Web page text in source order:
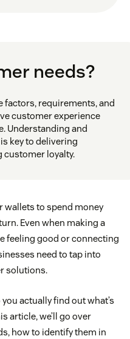
needs?
factors, requirements, and
customer experience
Understanding and
key to delivering
customer loyalty.
wallets to spend money
Even when making a
feeling good or connecting
need to tap into
solutions.
actually find out what’s
article, we’ll go over
how to identify them in